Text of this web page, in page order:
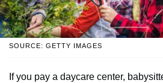
SOURCE: GETTY IMAGES
If you pay a daycare center,